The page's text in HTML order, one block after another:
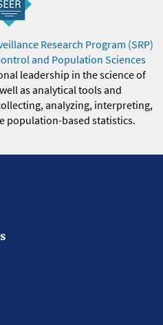
Research Program (SRP)
and Population Sciences
leadership in the science of
as analytical tools and
analyzing, interpreting,
population-based statistics.